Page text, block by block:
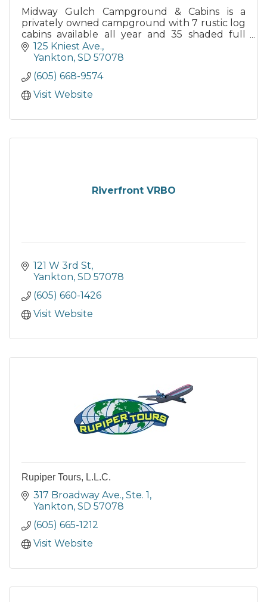
Midway Gulch Campground & Cabins is a
privately owned campground with 7 rustic log
cabins available all year and 35 shaded full
hook-up seasonal RV sites.
125 Kniest Ave.
Yankton SD 57078
(605) 668-9574
Visit Website
Riverfront VRBO
121 W 3rd St
Yankton SD 57078
(605) 660-1426
Visit Website
Rupiper Tours, L.L.C.
317 Broadway Ave., Ste. 1
Yankton SD 57078
(605) 665-1212
Visit Website